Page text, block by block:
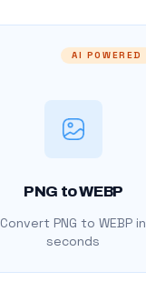
AI POWERED
PNG to WEBP
Convert PNG to WEBP in
seconds